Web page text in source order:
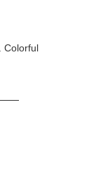
Colorful